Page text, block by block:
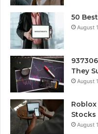
50
August
They
August
August